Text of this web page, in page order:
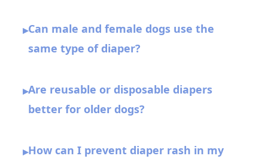
▸Can male and female dogs use the
same type of diaper?
▸Are reusable or disposable diapers
better for older dogs?
▸How can I prevent diaper rash in my